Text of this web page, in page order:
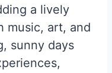
a lively
music, art, and
sunny days